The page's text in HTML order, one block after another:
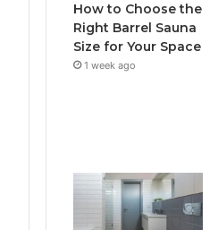
How to Choose the
Right Barrel Sauna
Size for Your Space
1 week ago